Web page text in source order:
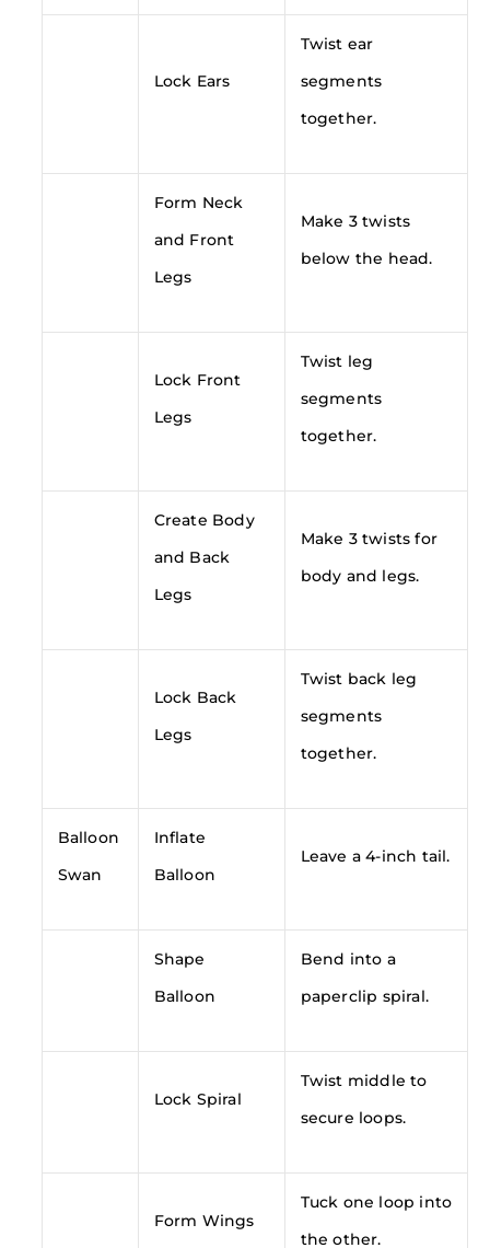
Lock Ears
Twist ear
segments
together.
Form Neck
and Front
Legs
Make 3 twists
below the head.
Lock Front
Legs
Twist leg
segments
together.
Create Body
and Back
Legs
Make 3 twists for
body and legs.
Lock Back
Legs
Twist back leg
segments
together.
Balloon
Swan
Inflate
Balloon
Leave a 4-inch tail.
Shape
Balloon
Bend into a
paperclip spiral.
Lock Spiral
Twist middle to
secure loops.
Form Wings
Tuck one loop into
the other.